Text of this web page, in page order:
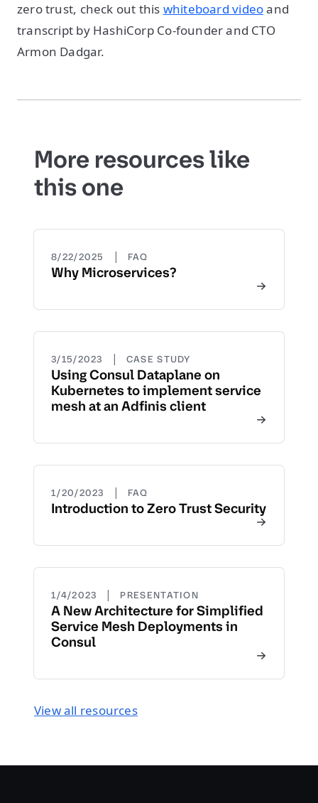
zero trust, check out this whiteboard videoand
transcript by HashiCorp Co-founder and CTO
Armon Dadgar.
More resources like
this one
8/22/2025 | FAQ
Why Microservices?
3/15/2023 | CASE STUDY
Using Consul Dataplane on
Kubernetes to implement service
mesh at an Adfinis client
1/20/2023 | FAQ
Introduction to Zero Trust Security
1/4/2023 | PRESENTATION
A New Architecture for Simplified
Service Mesh Deployments in
Consul
View all resources